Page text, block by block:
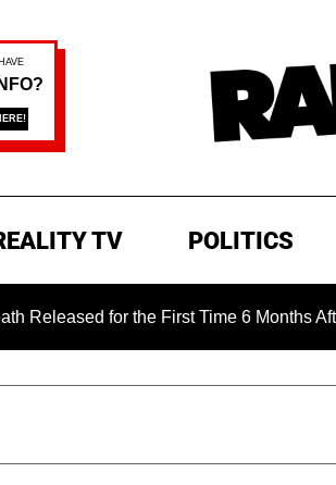
TV POLITICS
for the First Time 6 Months After